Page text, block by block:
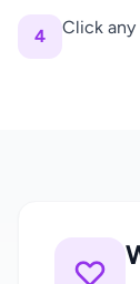
4 Click any